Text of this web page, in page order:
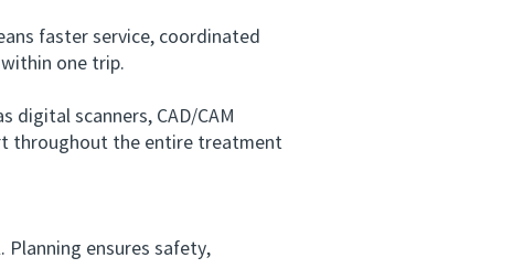
faster service, coordinated
one trip.
scanners, CAD/CAM
throughout the entire treatment
ensures safety,